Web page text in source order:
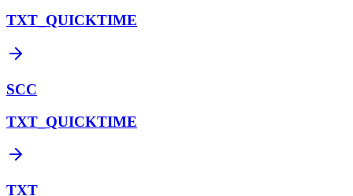
TXT_QUICKTIME
SCC
TXT_QUICKTIME
TXT